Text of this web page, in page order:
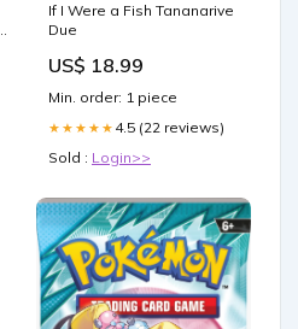
If I Were a Fish Tananarive
Due
US$ 18.99
Min. order: 1 piece
★★★★★ 4.5 (22 reviews)
Sold : Login>>